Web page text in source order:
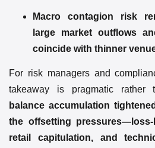
Macro contagion risk
large market outflows
coincide with thinner
For risk managers and
takeaway is pragmatic rather
balance accumulation
the offsetting
retail capitulation, and